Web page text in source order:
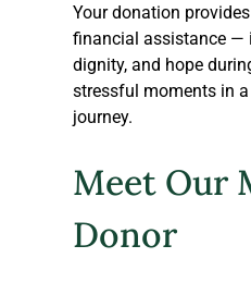
Your donation
financial assistance —
dignity, and hope
stressful moments in a
journey.
Meet Our
Donor